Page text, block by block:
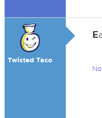
Twisted Taco
E